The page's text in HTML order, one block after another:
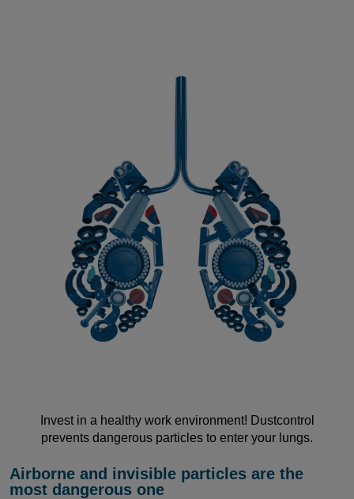
Invest in a healthy work environment! Dustcontrol
prevents dangerous particles to enter your lungs.
Airborne and invisible particles are the
most dangerous one